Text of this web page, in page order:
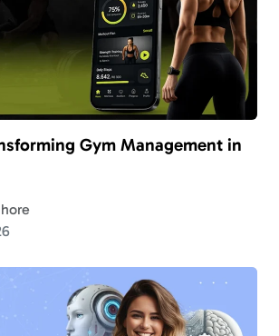
Gym Management in